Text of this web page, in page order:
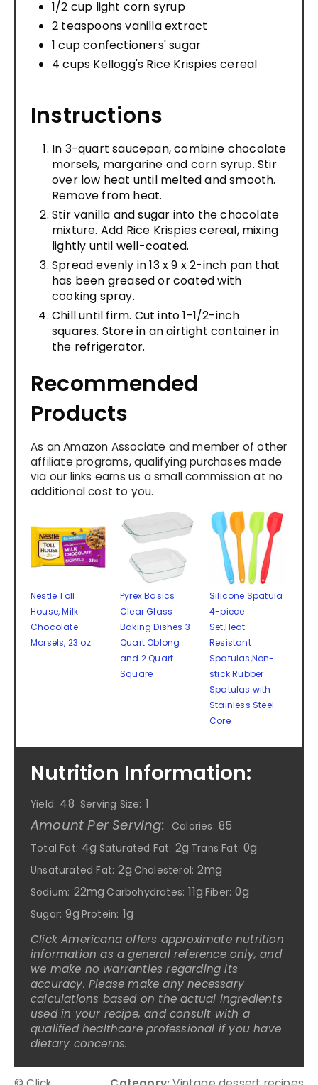
1/2 cup light corn syrup
2 teaspoons vanilla extract
1 cup confectioners' sugar
4 cups Kellogg's Rice Krispies cereal
Instructions
In 3-quart saucepan, combine chocolate
morsels, margarine and corn syrup. Stir
over low heat until melted and smooth.
Remove from heat.
Stir vanilla and sugar into the chocolate
mixture. Add Rice Krispies cereal, mixing
lightly until well-coated.
Spread evenly in 13 x 9 x 2-inch pan that
has been greased or coated with
cooking spray.
Chill until firm. Cut into 1-1/2-inch
squares. Store in an airtight container in
the refrigerator.
Recommended
Products
As an Amazon Associate and member of other
affiliate programs, qualifying purchases made
via our links earns us a small commission at no
additional cost to you.
Nestle Toll
House, Milk
Chocolate
Morsels, 23 oz
Pyrex Basics
Clear Glass
Baking Dishes 3
Quart Oblong
and 2 Quart
Square
Silicone Spatula
4-piece
Set,Heat-
Resistant
Spatulas,Non-
stick Rubber
Spatulas with
Stainless Steel
Core
Nutrition Information:
Yield: 48 Serving Size: 1
Amount Per Serving: Calories: 85
Total Fat: 4g Saturated Fat: 2g Trans Fat: 0g
Unsaturated Fat: 2g Cholesterol: 2mg
Sodium: 22mg Carbohydrates: 11g Fiber: 0g
Sugar: 9g Protein: 1g
Click Americana offers approximate nutrition
information as a general reference only, and
we make no warranties regarding its
accuracy. Please make any necessary
calculations based on the actual ingredients
used in your recipe, and consult with a
qualified healthcare professional if you have
dietary concerns.